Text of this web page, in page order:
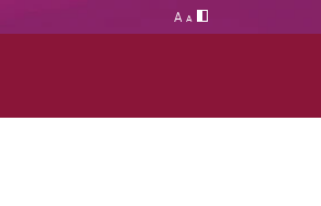
A A